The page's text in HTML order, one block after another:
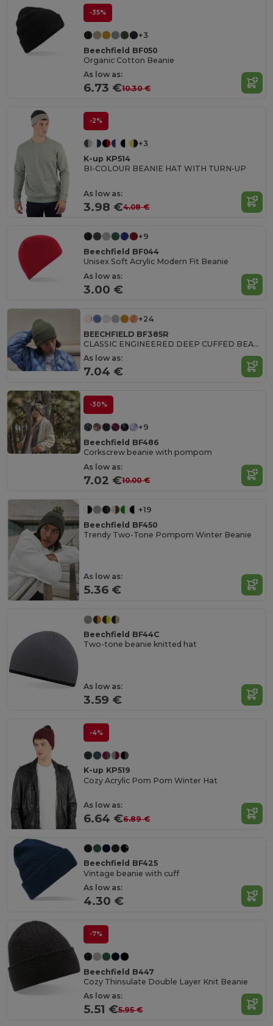
-35%
+3
Beechfield BF050
Organic Cotton Beanie
As low as:
6.73 €10.30 €
-2%
+3
K-up KP514
BI-COLOUR BEANIE HAT WITH TURN-UP
As low as:
3.98 €4.08 €
+9
Beechfield BF044
Unisex Soft Acrylic Modern Fit Beanie
As low as:
3.00 €
+24
BEECHFIELD BF385R
CLASSIC ENGINEERED DEEP CUFFED BEANIE
As low as:
7.04 €
-30%
+9
Beechfield BF486
Corkscrew beanie with pompom
As low as:
7.02 €10.00 €
+19
Beechfield BF450
Trendy Two-Tone Pompom Winter Beanie
As low as:
5.36 €
Beechfield BF44C
Two-tone beanie knitted hat
As low as:
3.59 €
-4%
K-up KP519
Cozy Acrylic Pom Pom Winter Hat
As low as:
6.64 €6.89 €
Beechfield BF425
Vintage beanie with cuff
As low as:
4.30 €
-7%
Beechfield B447
Cozy Thinsulate Double Layer Knit Beanie
As low as:
5.51 €5.95 €